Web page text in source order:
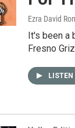
Ezra David
It's been a
Fresno
LISTEN